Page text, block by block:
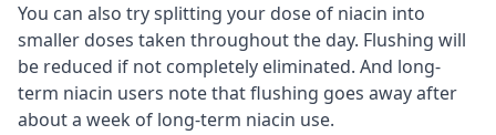
You can also try splitting your dose of niacin into
smaller doses taken throughout the day. Flushing will
be reduced if not completely eliminated. And long-
term niacin users note that flushing goes away after
about a week of long-term niacin use.